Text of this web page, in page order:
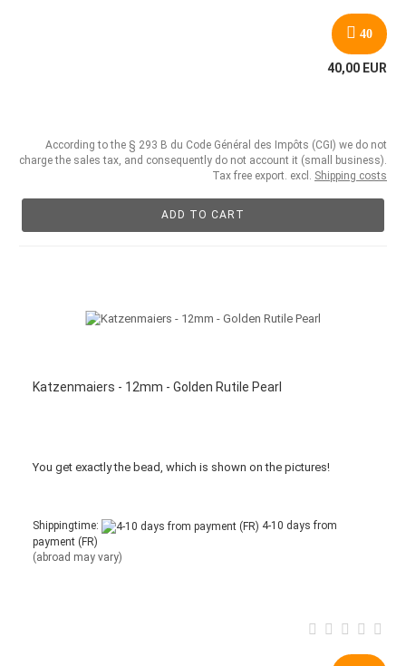
40
40,00 EUR
According to the § 293 B du Code Général des Impôts (CGI) we do not
charge the sales tax, and consequently do not account it (small business).
Tax free export. excl. Shipping costs
ADD TO CART
Katzenmaiers - 12mm - Golden Rutile Pearl
You get exactly the bead, which is shown on the pictures!
Shippingtime:
4-10 days from
payment (FR)
(abroad may vary)